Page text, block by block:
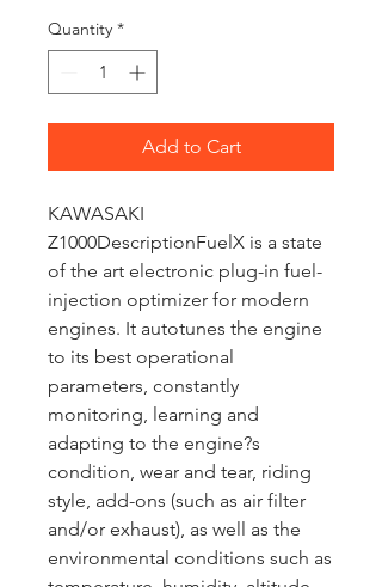
Quantity *
Add to Cart
KAWASAKI
Z1000DescriptionFuelX is a state
of the art electronic plug-in fuel-
injection optimizer for modern
engines. It autotunes the engine
to its best operational
parameters, constantly
monitoring, learning and
adapting to the engine?s
condition, wear and tear, riding
style, add-ons (such as air filter
and/or exhaust), as well as the
environmental conditions such as